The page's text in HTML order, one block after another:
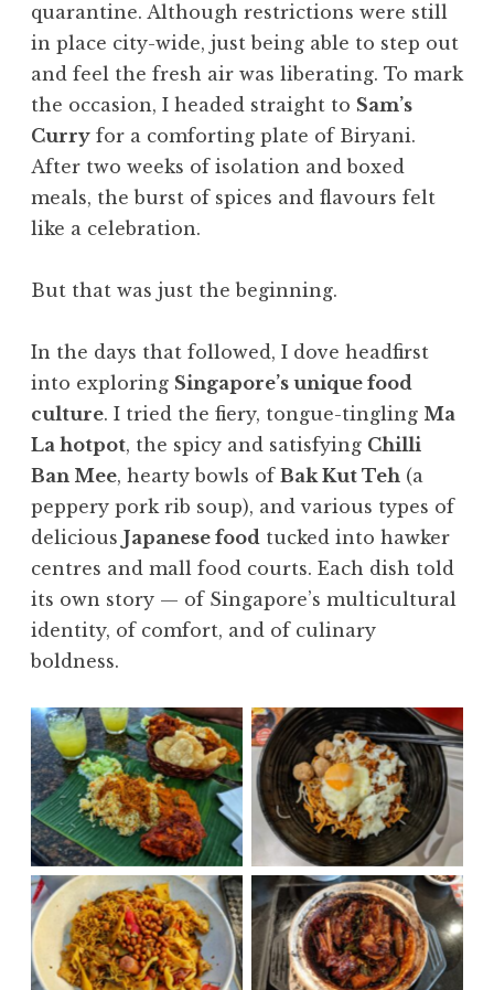
quarantine. Although restrictions were still
in place city-wide, just being able to step out
and feel the fresh air was liberating. To mark
the occasion, I headed straight to Sam’s
Curry for a comforting plate of Biryani.
After two weeks of isolation and boxed
meals, the burst of spices and flavours felt
like a celebration.
But that was just the beginning.
In the days that followed, I dove headfirst
into exploring Singapore’s unique food
culture. I tried the fiery, tongue-tingling Ma
La hotpot, the spicy and satisfying Chilli
Ban Mee, hearty bowls of Bak Kut Teh (a
peppery pork rib soup), and various types of
delicious Japanese food tucked into hawker
centres and mall food courts. Each dish told
its own story — of Singapore’s multicultural
identity, of comfort, and of culinary
boldness.
Biryani Chili Ban Mee
Ma La Dry Bak Kut Teh